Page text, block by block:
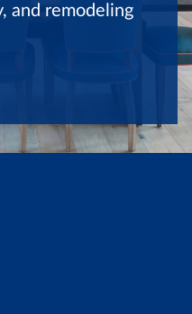
and remodeling